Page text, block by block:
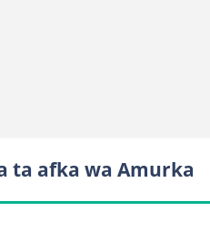
ta afka wa Amurka